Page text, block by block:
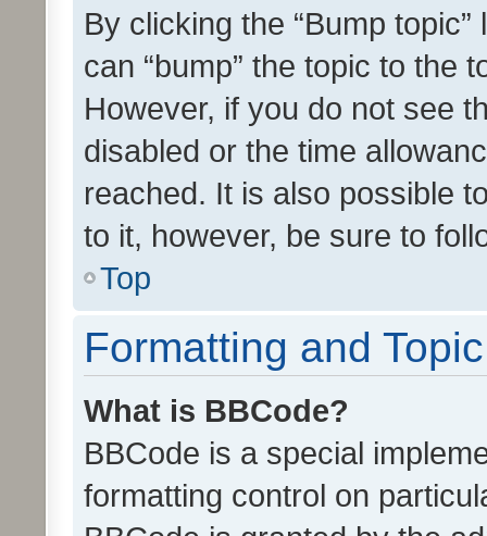
By clicking the “Bump
can “bump” the topic to the
However, if you do not see
disabled or the time
reached. It is also possible
to it, however, be sure to
Top
Formatting and
What is BBCode?
BBCode is a special
formatting control on